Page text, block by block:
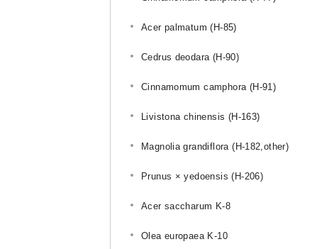
Acer palmatum (H-85)
Cedrus deodara (H-90)
Cinnamomum camphora (H-91)
Livistona chinensis (H-163)
Magnolia grandiflora (H-182,other)
Prunus × yedoensis (H-206)
Acer saccharum K-8
Olea europaea K-10